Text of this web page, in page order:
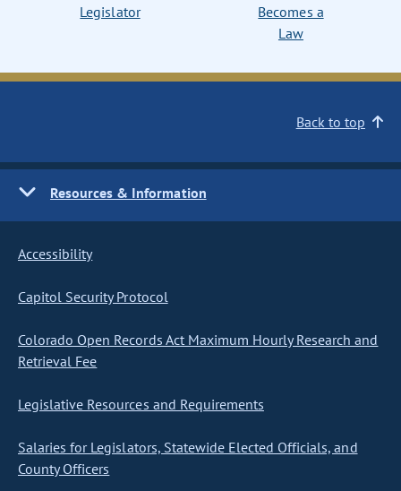
Legislator
Becomes a
Law
Back to top
Resources & Information
Accessibility
Capitol Security Protocol
Colorado Open Records Act Maximum Hourly Research and
Retrieval Fee
Legislative Resources and Requirements
Salaries for Legislators, Statewide Elected Officials, and
County Officers